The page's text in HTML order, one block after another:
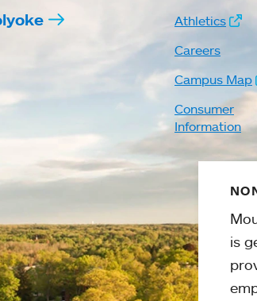
Athletics
Careers
Campus Map
Consumer
Information
is